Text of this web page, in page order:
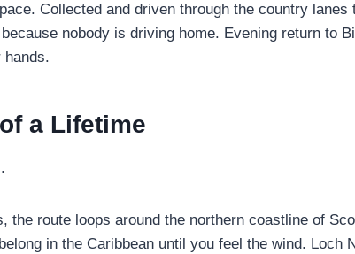
Collected and driven through the country lanes
nobody is driving home. Evening return to
a Lifetime
the route loops around the northern coastline of
in the Caribbean until you feel the wind. Loch